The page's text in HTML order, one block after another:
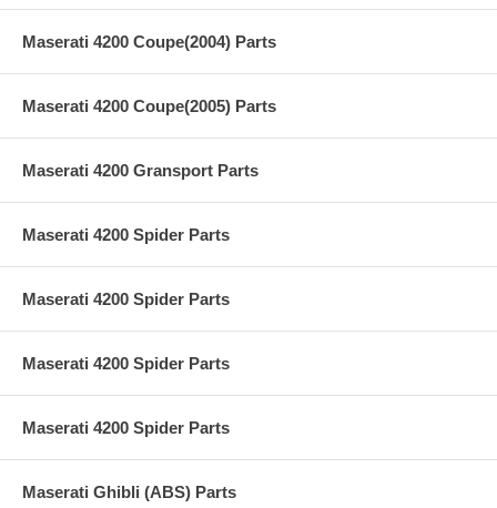
Maserati 4200 Coupe(2004) Parts
Maserati 4200 Coupe(2005) Parts
Maserati 4200 Gransport Parts
Maserati 4200 Spider Parts
Maserati 4200 Spider Parts
Maserati 4200 Spider Parts
Maserati 4200 Spider Parts
Maserati Ghibli (ABS) Parts